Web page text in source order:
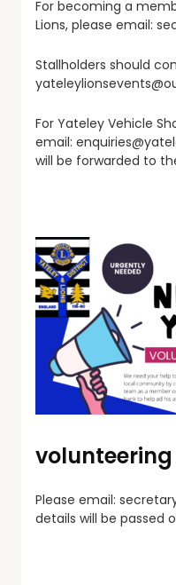
For becoming a
Lions, please email:
Stallholders should
For Yateley Vehicle
email:
will be forwarded to
Please email:
details will be passed